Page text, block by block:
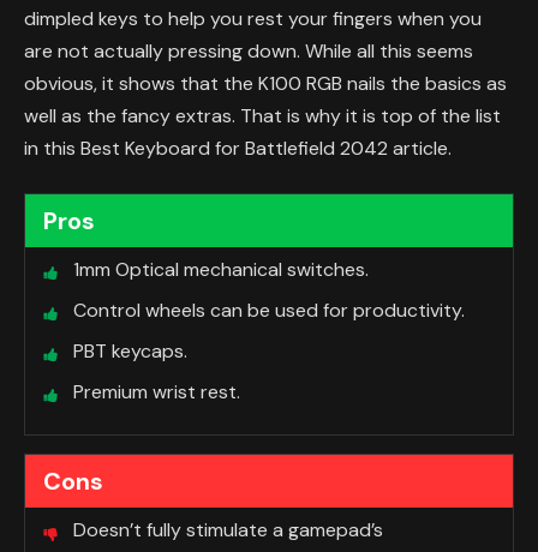
dimpled keys to help you rest your fingers when you
are not actually pressing down. While all this seems
obvious, it shows that the K100 RGB nails the basics as
well as the fancy extras. That is why it is top of the list
in this Best Keyboard for Battlefield 2042 article.
Pros
1mm Optical mechanical switches.
Control wheels can be used for productivity.
PBT keycaps.
Premium wrist rest.
Cons
Doesn’t fully stimulate a gamepad’s